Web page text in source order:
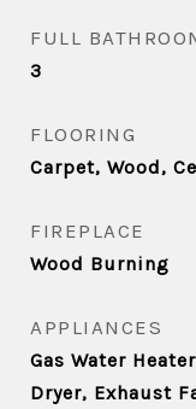
FULL
3
FLOORING
Carpet, Wood,
FIREPLACE
Wood Burning
APPLIANCES
Gas Water
Dryer, Exhaust